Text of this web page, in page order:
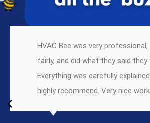
HVAC Bee was very professional,
fairly, and did what they said they
Everything was carefully
highly recommend. Very nice